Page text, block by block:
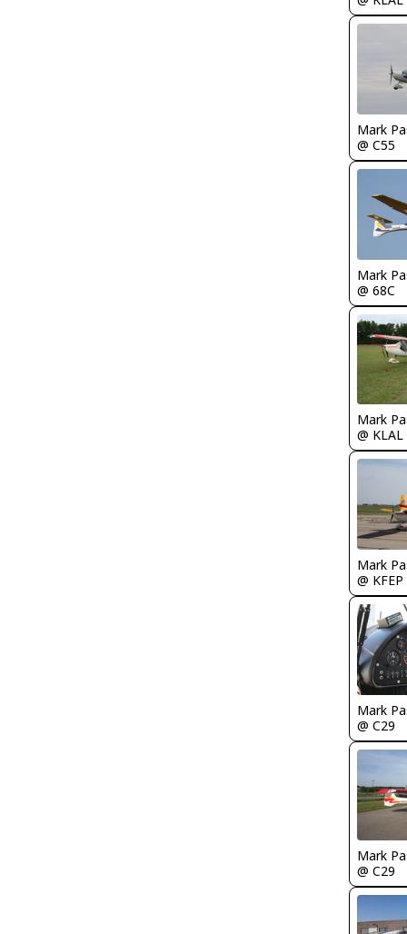
Mark
@ C55
Mark
@ 68C
Mark
@ KLAL
Mark
@ KFEP
Mark
@ C29
Mark
@ C29